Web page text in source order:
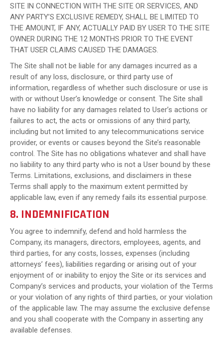
SITE IN CONNECTION WITH THE SITE OR SERVICES, AND
ANY PARTY’S EXCLUSIVE REMEDY, SHALL BE LIMITED TO
THE AMOUNT, IF ANY, ACTUALLY PAID BY USER TO THE SITE
OWNER DURING THE 12 MONTHS PRIOR TO THE EVENT
THAT USER CLAIMS CAUSED THE DAMAGES.
The Site shall not be liable for any damages incurred as a
result of any loss, disclosure, or third party use of
information, regardless of whether such disclosure or use is
with or without User’s knowledge or consent. The Site shall
have no liability for any damages related to User’s actions or
failures to act, the acts or omissions of any third party,
including but not limited to any telecommunications service
provider, or events or causes beyond the Site’s reasonable
control. The Site has no obligations whatever and shall have
no liability to any third party who is not a User bound by these
Terms. Limitations, exclusions, and disclaimers in these
Terms shall apply to the maximum extent permitted by
applicable law, even if any remedy fails its essential purpose.
8. INDEMNIFICATION
You agree to indemnify, defend and hold harmless the
Company, its managers, directors, employees, agents, and
third parties, for any costs, losses, expenses (including
attorneys’ fees), liabilities regarding or arising out of your
enjoyment of or inability to enjoy the Site or its services and
Company’s services and products, your violation of the Terms
or your violation of any rights of third parties, or your violation
of the applicable law. The may assume the exclusive defense
and you shall cooperate with the Company in asserting any
available defenses.